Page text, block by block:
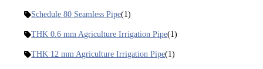
Schedule 80 Seamless Pipe(1)
THK 0.6 mm Agriculture Irrigation Pipe(1)
THK 12 mm Agriculture Irrigation Pipe(1)